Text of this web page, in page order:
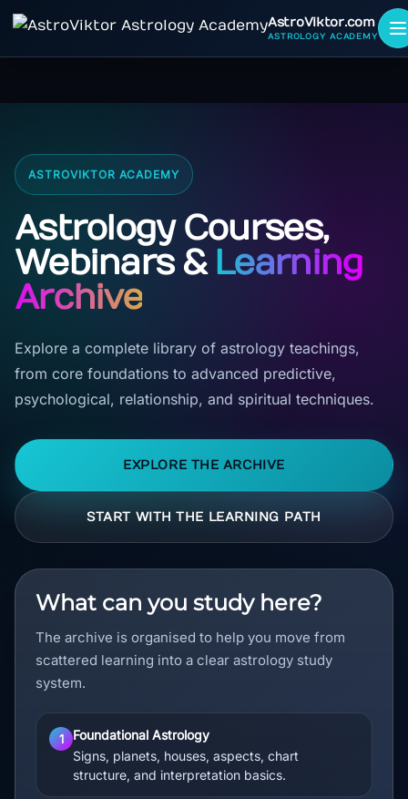
AstroViktor.com
ASTROLOGY ACADEMY
ASTROVIKTOR ACADEMY
Astrology Courses,
Webinars & Learning
Archive
Explore a complete library of astrology teachings,
from core foundations to advanced predictive,
psychological, relationship, and spiritual techniques.
EXPLORE THE ARCHIVE
START WITH THE LEARNING PATH
What can you study here?
The archive is organised to help you move from
scattered learning into a clear astrology study
system.
1
Foundational Astrology
Signs, planets, houses, aspects, chart
structure, and interpretation basics.